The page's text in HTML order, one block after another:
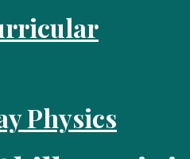
Physics